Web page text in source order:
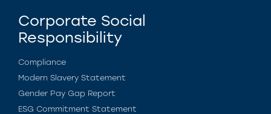
Corporate Social
Responsibility
Compliance
Modern Slavery Statement
Gender Pay Gap Report
ESG Commitment Statement